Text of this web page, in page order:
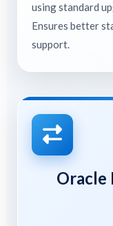
using standard
Ensures better
support.
Oracle